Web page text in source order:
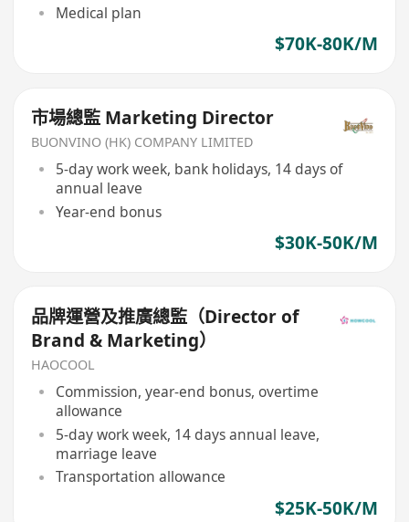
Medical plan
$70K-80K/M
市場總監 Marketing Director
BUONVINO (HK) COMPANY LIMITED
5-day work week, bank holidays, 14 days of
annual leave
Year-end bonus
$30K-50K/M
品牌運營及推廣總監（Director of
Brand & Marketing）
HAOCOOL
Commission, year-end bonus, overtime
allowance
5-day work week, 14 days annual leave,
marriage leave
Transportation allowance
$25K-50K/M